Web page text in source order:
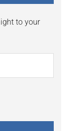
to your